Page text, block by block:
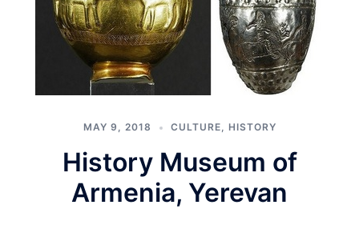
MAY 9, 2018 CULTURE, HISTORY
History Museum of
Armenia, Yerevan